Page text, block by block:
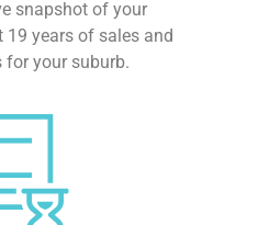
snapshot of your
19 years of sales and
your suburb.